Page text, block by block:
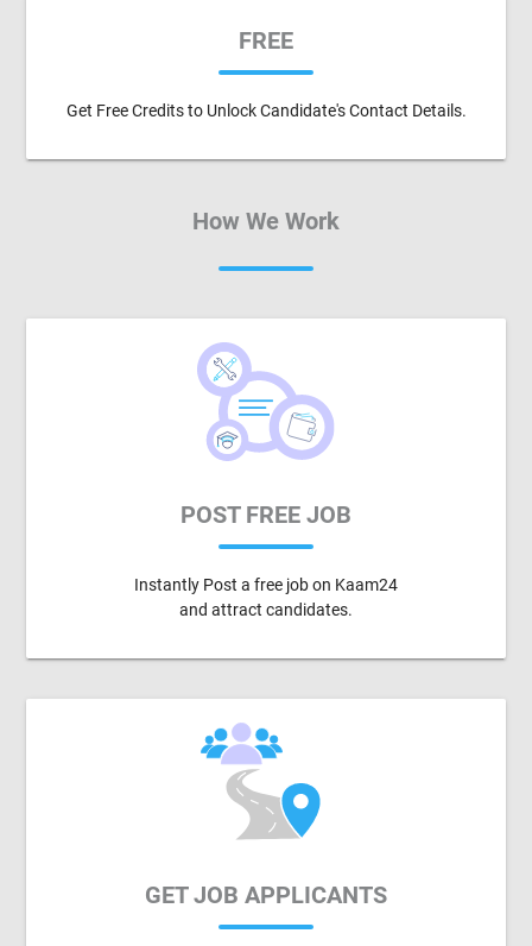
FREE
Get Free Credits to Unlock Candidate's Contact Details.
How We Work
POST FREE JOB
Instantly Post a free job on Kaam24
and attract candidates.
GET JOB APPLICANTS